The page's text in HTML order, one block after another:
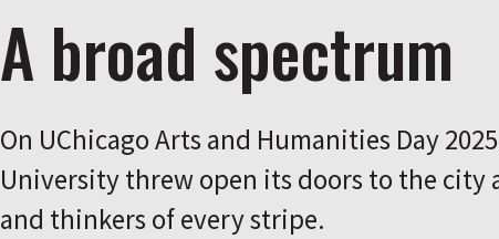
A broad spectrum
On UChicago Arts and Humanities Day
University threw open its doors to the city
and thinkers of every stripe.